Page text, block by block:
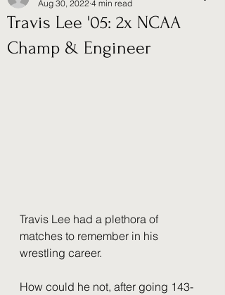
Travis Lee '05: 2x NCAA
Champ & Engineer
Aug 30, 2022 4 min read
Travis Lee had a plethora of
matches to remember in his
wrestling career.
How could he not, after going 143-